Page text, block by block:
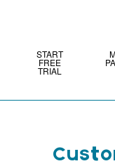
START
FREE
TRIAL